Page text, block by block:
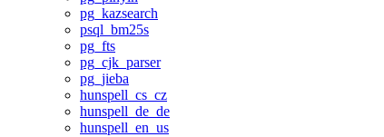
pg_kazsearch
psql_bm25s
pg_fts
pg_cjk_parser
pg_jieba
hunspell_cs_cz
hunspell_de_de
hunspell_en_us